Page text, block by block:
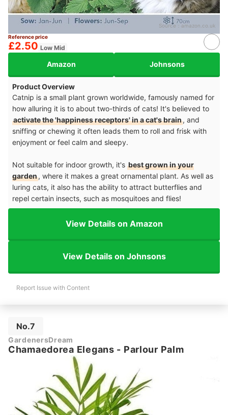
Source：amazon.co.uk
Reference price
£2.50 Low Mid
Amazon Johnsons
Product Overview
Catnip is a small plant grown worldwide, famously named for
how alluring it is to about two-thirds of cats! It's believed to
activate the 'happiness receptors' in a cat's brain, and
sniffing or chewing it often leads them to roll and frisk with
enjoyment or feel calm and sleepy.
Not suitable for indoor growth, it's best grown in your
garden, where it makes a great ornamental plant. As well as
luring cats, it also has the ability to attract butterflies and
repel certain insects, such as mosquitoes and flies!
View Details on Amazon
View Details on Johnsons
Report Issue with Content
No.7
GardenersDream
Chamaedorea Elegans - Parlour Palm